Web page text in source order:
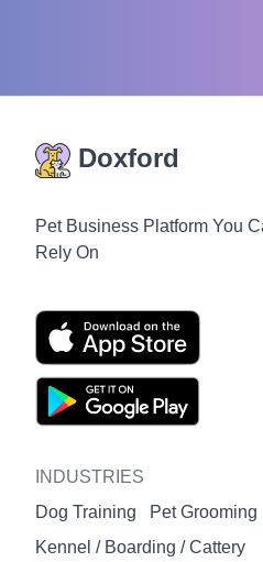
Doxford
Pet Business Platform You
Rely On
INDUSTRIES
Dog Training
Pet Grooming
Kennel / Boarding / Cattery